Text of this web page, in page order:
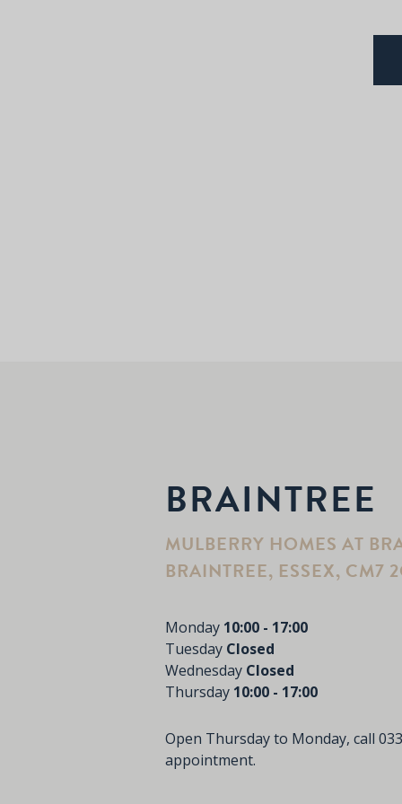
BRAINTREE
MULBERRY HOMES AT
BRAINTREE, ESSEX, CM7
Monday 10:00 - 17:00
Tuesday Closed
Wednesday Closed
Thursday 10:00 - 17:00
Open Thursday to Monday, call
appointment.